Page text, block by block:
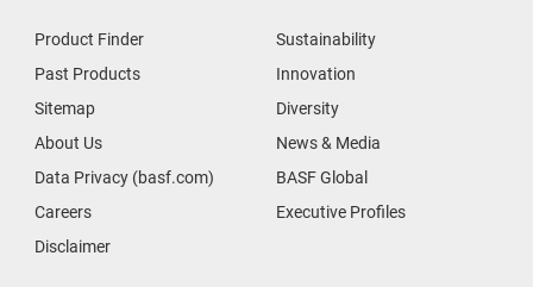
Product Finder
Past Products
Sitemap
About Us
Data Privacy (basf.com)
Careers
Disclaimer
Sustainability
Innovation
Diversity
News & Media
BASF Global
Executive Profiles